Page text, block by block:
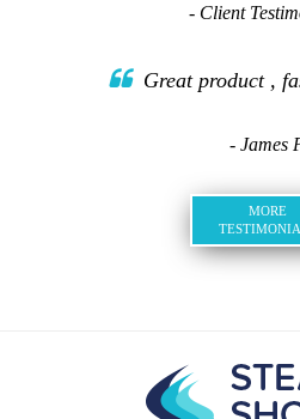
- Client
Great product ,
- James
MORE